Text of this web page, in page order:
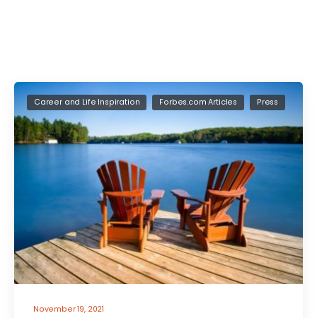
November 19, 2021
Career and Life Inspiration Forbes.com Articles Press